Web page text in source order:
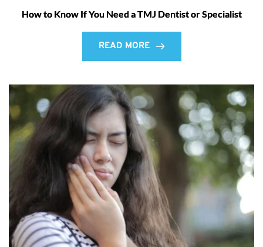
How to Know If You Need a TMJ Dentist or Specialist
READ MORE